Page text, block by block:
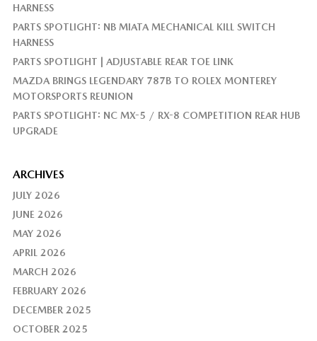
HARNESS
PARTS SPOTLIGHT: NB MIATA MECHANICAL KILL SWITCH
HARNESS
PARTS SPOTLIGHT | ADJUSTABLE REAR TOE LINK
MAZDA BRINGS LEGENDARY 787B TO ROLEX MONTEREY
MOTORSPORTS REUNION
PARTS SPOTLIGHT: NC MX-5 / RX-8 COMPETITION REAR HUB
UPGRADE
ARCHIVES
JULY 2026
JUNE 2026
MAY 2026
APRIL 2026
MARCH 2026
FEBRUARY 2026
DECEMBER 2025
OCTOBER 2025